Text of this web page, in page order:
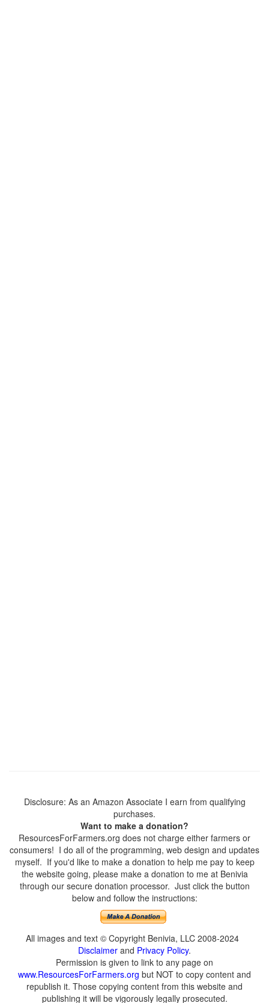
Disclosure: As an Amazon Associate I earn from qualifying
purchases.
Want to make a donation?
ResourcesForFarmers.org does not charge either farmers or
consumers! I do all of the programming, web design and updates
myself. If you'd like to make a donation to help me pay to keep
the website going, please make a donation to me at Benivia
through our secure donation processor. Just click the button
below and follow the instructions:
All images and text © Copyright Benivia, LLC 2008-2024
Disclaimer and Privacy Policy.
Permission is given to link to any page on
www.ResourcesForFarmers.org but NOT to copy content and
republish it. Those copying content from this website and
publishing it will be vigorously legally prosecuted.